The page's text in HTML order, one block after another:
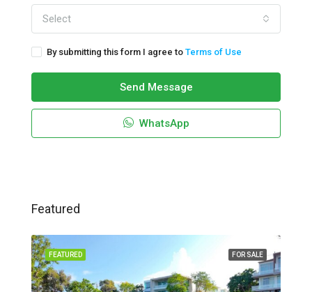
Select
By submitting this form I agree to Terms of Use
Send Message
WhatsApp
Featured
FOR SALE
FEATURED